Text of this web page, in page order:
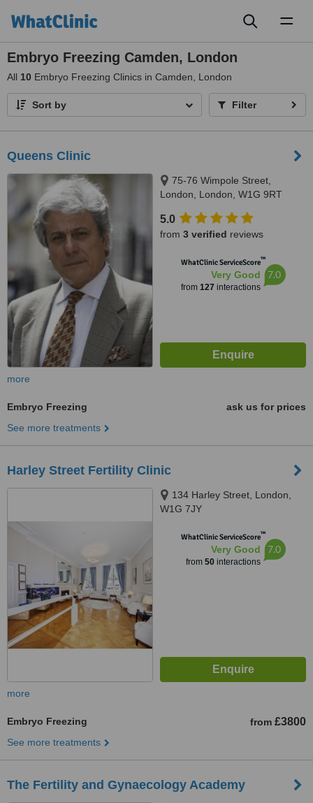
Embryo Freezing Camden, London
All 10 Embryo Freezing Clinics in Camden, London
Sort by Filter
Queens Clinic
75-76 Wimpole Street,
London, London, W1G 9RT
5.0
from 3 verified reviews
WhatClinic ServiceScore™
Very Good
from 127 interactions
7.0
more
Embryo Freezing
ask us for prices
See more treatments
Harley Street Fertility Clinic
134 Harley Street, London,
W1G 7JY
WhatClinic ServiceScore™
Very Good
from 50interactions
7.0
more
Embryo Freezing from £3800
See more treatments
The Fertility and Gynaecology Academy